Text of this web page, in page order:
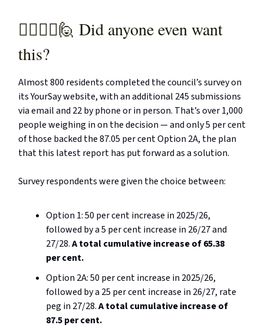
🙋‍♂️🙋‍♀️🙋 Did anyone even want
this?
Almost 800 residents completed the council’s survey on
its YourSay website, with an additional 245 submissions
via email and 22 by phone or in person. That’s over 1,000
people weighing in on the decision — and only 5 per cent
of those backed the 87.05 per cent Option 2A, the plan
that this latest report has put forward as a solution.
Survey respondents were given the choice between:
Option 1: 50 per cent increase in 2025/26,
followed by a 5 per cent increase in 26/27 and
27/28.A total cumulative increase of 65.38
per cent.
Option 2A: 50 per cent increase in 2025/26,
followed by a 25 per cent increase in 26/27, rate
peg in 27/28.A total cumulative increase of
87.5 per cent.